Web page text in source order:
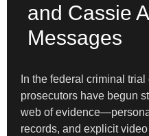
and Cassie
Messages
In the federal criminal trial
prosecutors have begun
web of
records, and explicit